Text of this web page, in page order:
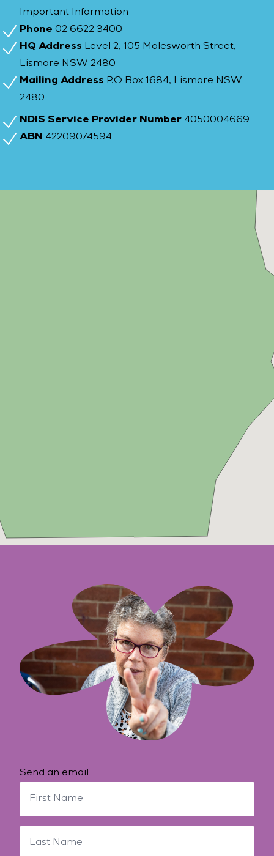
Important Information
Phone 02 6622 3400
HQ Address Level 2, 105 Molesworth Street,
Lismore NSW 2480
Mailing Address P.O Box 1684, Lismore NSW
2480
NDIS Service Provider Number 4050004669
ABN 42209074594
Send an email